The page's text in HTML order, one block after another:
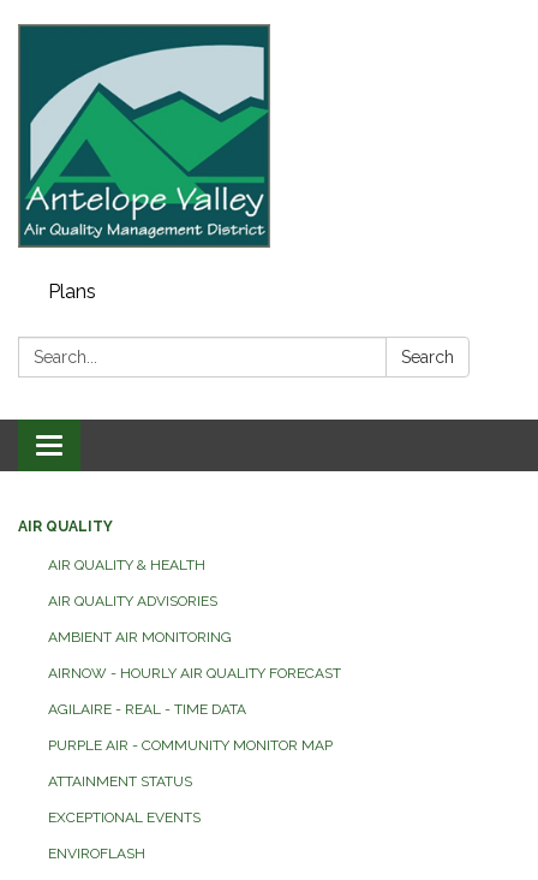
Plans
Search: Search
Toggle navigation
AIR QUALITY
AIR QUALITY & HEALTH
AIR QUALITY ADVISORIES
AMBIENT AIR MONITORING
AIRNOW - HOURLY AIR QUALITY FORECAST
AGILAIRE - REAL - TIME DATA
PURPLE AIR - COMMUNITY MONITOR MAP
ATTAINMENT STATUS
EXCEPTIONAL EVENTS
ENVIROFLASH